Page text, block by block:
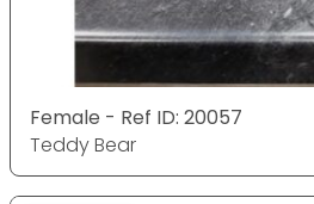
Female - Ref ID: 20057
Teddy Bear